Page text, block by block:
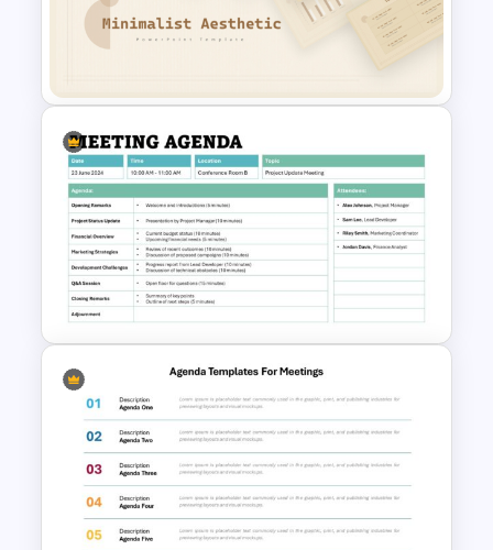
their congregation’s unique needs.
Free Minimalist Aesthetic
PowerPoint Templates
Formal Meeting Agenda
Template For Powerpoint and
Google Slides